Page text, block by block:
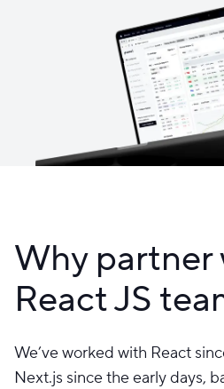
Why partner
React JS
We’ve worked with React
Next.js since the early days,